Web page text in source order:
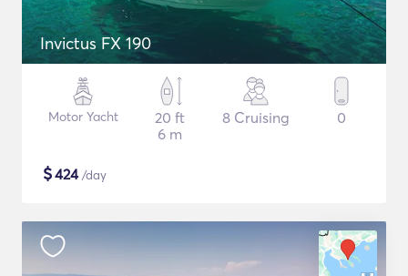
Invictus FX 190
Motor Yacht
20 ft
6 m
8 Cruising 0
$424/day